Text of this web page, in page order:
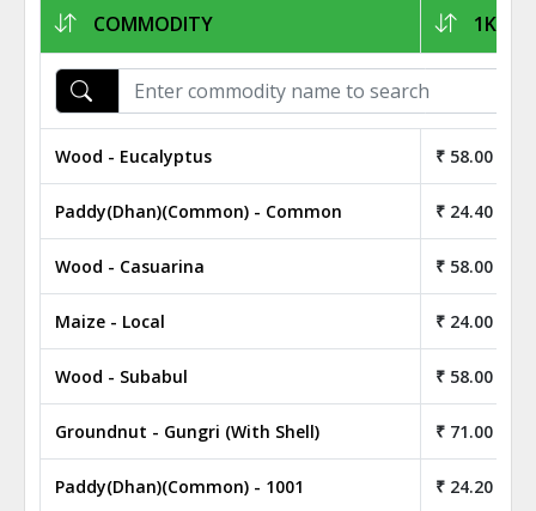
COMMODITY 1KG
Wood - Eucalyptus ₹ 58.00
Paddy(Dhan)(Common) - Common ₹ 24.40
Wood - Casuarina ₹ 58.00
Maize - Local ₹ 24.00
Wood - Subabul ₹ 58.00
Groundnut - Gungri (With Shell) ₹ 71.00
Paddy(Dhan)(Common) - 1001 ₹ 24.20